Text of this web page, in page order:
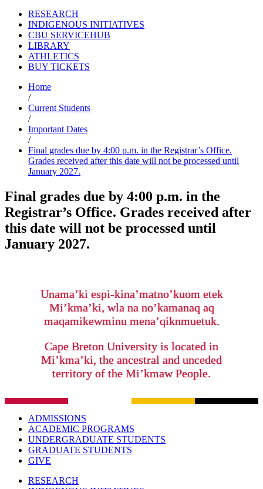
RESEARCH
INDIGENOUS INITIATIVES
CBU SERVICEHUB
LIBRARY
ATHLETICS
BUY TICKETS
Home
/
Current Students
/
Important Dates
/
Final grades due by 4:00 p.m. in the Registrar’s Office.
Grades received after this date will not be processed until
January 2027.
Final grades due by 4:00 p.m. in the
Registrar’s Office. Grades received after
this date will not be processed until
January 2027.
Unama’ki espi-kina’matno’kuom etek
Mi’kma’ki, wla na no’kamanaq aq
maqamikewminu mena’qiknmuetuk.
Cape Breton University is located in
Mi’kma’ki, the ancestral and unceded
territory of the Mi’kmaw People.
ADMISSIONS
ACADEMIC PROGRAMS
UNDERGRADUATE STUDENTS
GRADUATE STUDENTS
GIVE
RESEARCH